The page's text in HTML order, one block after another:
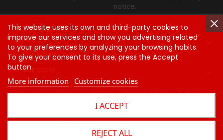
notice.
Contact Us
Our Company
Our Company
This website uses its own and third-party cookies to
improve our services and show you advertising related
to your preferences by analyzing your browsing habits.
To give your consent to its use, press the Accept
button.
More information
Customize cookies
REJECT ALL
I ACCEPT
Questions Orders & Return
Shipping Rates & Policie
Contact Us
© 2026 - Presse Commerce™